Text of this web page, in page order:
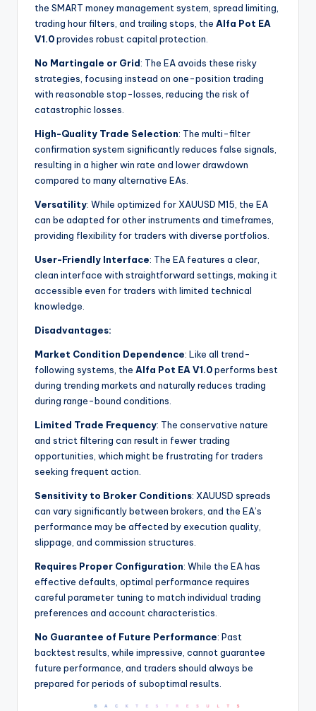
the SMART money management system, spread limiting,
trading hour filters, and trailing stops, the Alfa Pot EA
V1.0provides robust capital protection.
No Martingale or Grid: The EA avoids these risky
strategies, focusing instead on one-position trading
with reasonable stop-losses, reducing the risk of
catastrophic losses.
High-Quality Trade Selection: The multi-filter
confirmation system significantly reduces false signals,
resulting in a higher win rate and lower drawdown
compared to many alternative EAs.
Versatility: While optimized for XAUUSD M15, the EA
can be adapted for other instruments and timeframes,
providing flexibility for traders with diverse portfolios.
User-Friendly Interface: The EA features a clear,
clean interface with straightforward settings, making it
accessible even for traders with limited technical
knowledge.
Disadvantages:
Market Condition Dependence: Like all trend-
following systems, the Alfa Pot EA V1.0performs best
during trending markets and naturally reduces trading
during range-bound conditions.
Limited Trade Frequency: The conservative nature
and strict filtering can result in fewer trading
opportunities, which might be frustrating for traders
seeking frequent action.
Sensitivity to Broker Conditions: XAUUSD spreads
can vary significantly between brokers, and the EA’s
performance may be affected by execution quality,
slippage, and commission structures.
Requires Proper Configuration: While the EA has
effective defaults, optimal performance requires
careful parameter tuning to match individual trading
preferences and account characteristics.
No Guarantee of Future Performance: Past
backtest results, while impressive, cannot guarantee
future performance, and traders should always be
prepared for periods of suboptimal results.